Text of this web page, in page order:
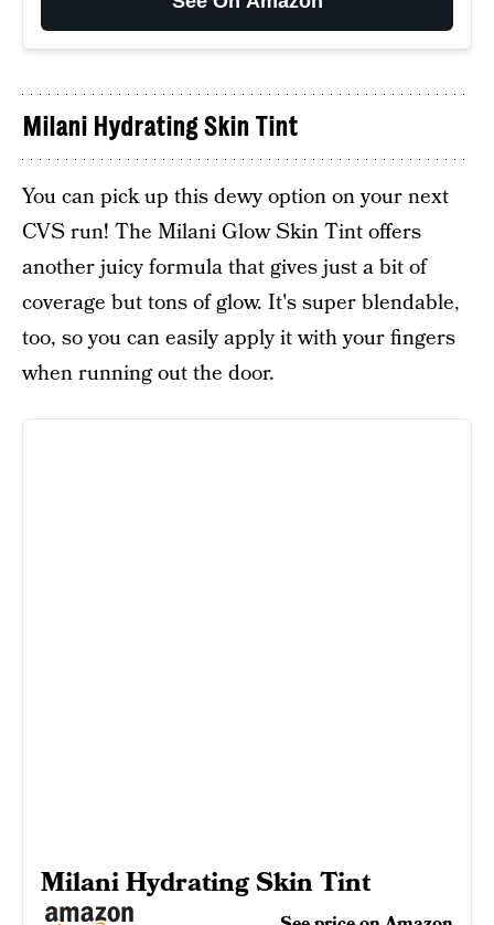
Milani Hydrating Skin Tint
You can pick up this dewy option on your next
CVS run! The Milani Glow Skin Tint offers
another juicy formula that gives just a bit of
coverage but tons of glow. It's super blendable,
too, so you can easily apply it with your fingers
when running out the door.
Milani Hydrating Skin Tint